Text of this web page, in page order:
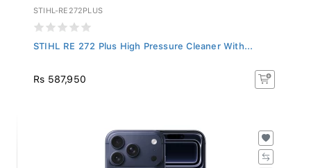
STIHL-RE272PLUS
STIHL RE 272 Plus High Pressure Cleaner With...
Rs 587,950